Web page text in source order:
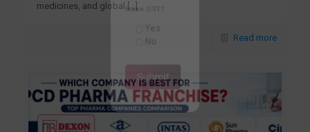
medicines, and global
[…]
Read more
No